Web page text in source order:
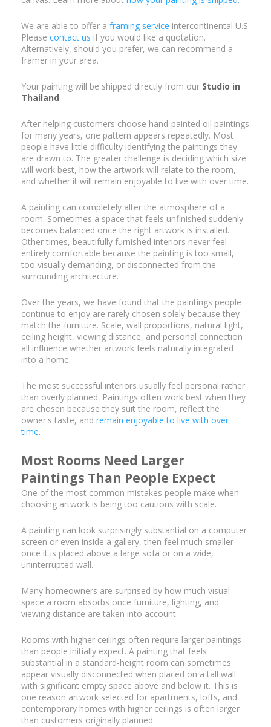
We are able to offer a framing service intercontinental U.S.
Please contact us if you would like a quotation.
Alternatively, should you prefer, we can recommend a
framer in your area.
Your painting will be shipped directly from our Studio in
Thailand.
After helping customers choose hand-painted oil paintings
for many years, one pattern appears repeatedly. Most
people have little difficulty identifying the paintings they
are drawn to. The greater challenge is deciding which size
will work best, how the artwork will relate to the room,
and whether it will remain enjoyable to live with over time.
A painting can completely alter the atmosphere of a
room. Sometimes a space that feels unfinished suddenly
becomes balanced once the right artwork is installed.
Other times, beautifully furnished interiors never feel
entirely comfortable because the painting is too small,
too visually demanding, or disconnected from the
surrounding architecture.
Over the years, we have found that the paintings people
continue to enjoy are rarely chosen solely because they
match the furniture. Scale, wall proportions, natural light,
ceiling height, viewing distance, and personal connection
all influence whether artwork feels naturally integrated
into a home.
The most successful interiors usually feel personal rather
than overly planned. Paintings often work best when they
are chosen because they suit the room, reflect the
owner's taste, and remain enjoyable to live with over
time.
Most Rooms Need Larger
Paintings Than People Expect
One of the most common mistakes people make when
choosing artwork is being too cautious with scale.
A painting can look surprisingly substantial on a computer
screen or even inside a gallery, then feel much smaller
once it is placed above a large sofa or on a wide,
uninterrupted wall.
Many homeowners are surprised by how much visual
space a room absorbs once furniture, lighting, and
viewing distance are taken into account.
Rooms with higher ceilings often require larger paintings
than people initially expect. A painting that feels
substantial in a standard-height room can sometimes
appear visually disconnected when placed on a tall wall
with significant empty space above and below it. This is
one reason artwork selected for apartments, lofts, and
contemporary homes with higher ceilings is often larger
than customers originally planned.